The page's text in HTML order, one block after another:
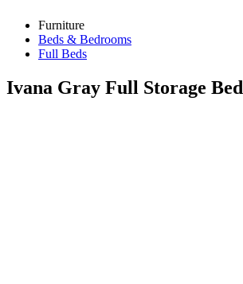
Furniture
Beds & Bedrooms
Full Beds
Ivana Gray Full Storage Bed